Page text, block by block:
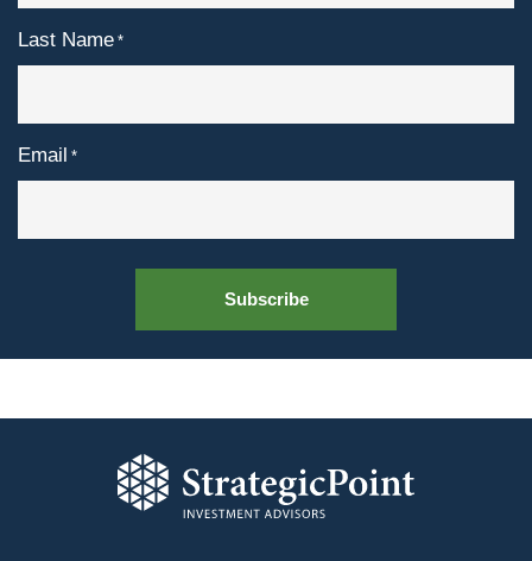
Last Name *
Email *